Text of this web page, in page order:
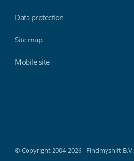
Data protection
Site map
Mobile site
© Copyright 2004-2026 - Findmyshift B.V.